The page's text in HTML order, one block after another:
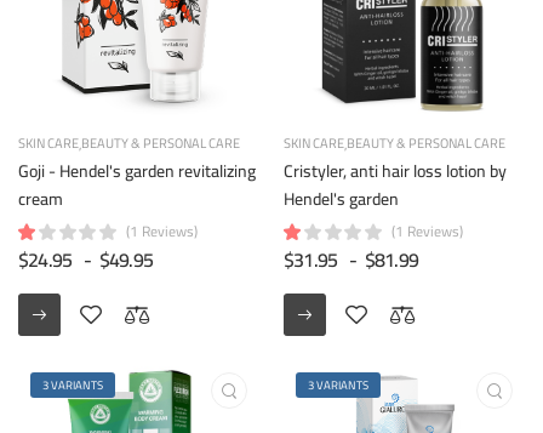
SKIN CAREBEAUTY & PERSONAL CARE
Goji - Hendel's garden revitalizing
cream
(1 Reviews)
$24.95 - $49.95
SKIN CAREBEAUTY & PERSONAL CARE
Cristyler, anti hair loss lotion by
Hendel's garden
(1 Reviews)
$31.95 - $81.99
3 VARIANTS 3 VARIANTS